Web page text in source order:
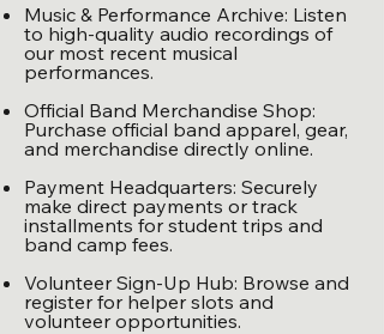
Music & Performance Archive: Listen
to high-quality audio recordings of
our most recent musical
performances.
Official Band Merchandise Shop:
Purchase official band apparel, gear,
and merchandise directly online.
Payment Headquarters: Securely
make direct payments or track
installments for student trips and
band camp fees.
Volunteer Sign-Up Hub: Browse and
register for helper slots and
volunteer opportunities.